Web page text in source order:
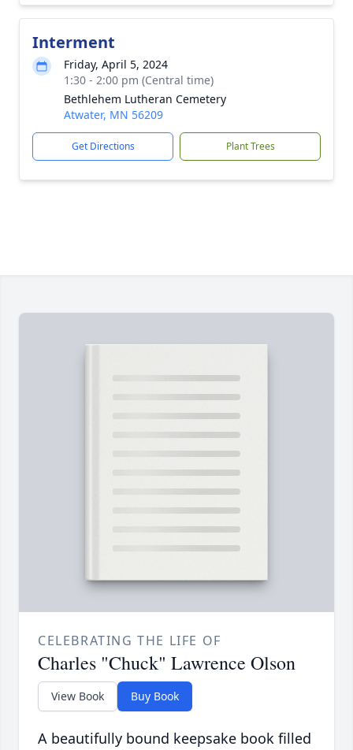
Interment
Friday, April 5, 2024
1:30 - 2:00 pm (Central time)
Bethlehem Lutheran Cemetery
Atwater, MN 56209
Get Directions Plant Trees
CELEBRATING THE LIFE OF
Charles "Chuck" Lawrence Olson
View Book Buy Book
A beautifully bound keepsake book filled